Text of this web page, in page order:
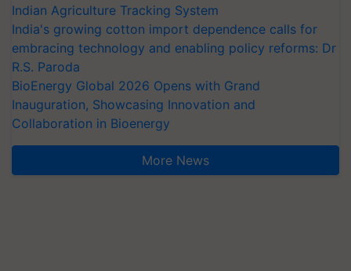
Indian Agriculture Tracking System
India's growing cotton import dependence calls for
embracing technology and enabling policy reforms: Dr
R.S. Paroda
BioEnergy Global 2026 Opens with Grand
Inauguration, Showcasing Innovation and
Collaboration in Bioenergy
More News